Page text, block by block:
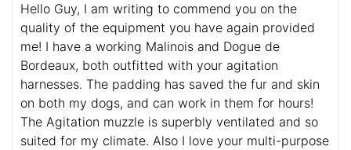
Hello Guy, I am writing to commend you on the
quality of the equipment you have again provided
me! I have a working Malinois and Dogue de
Bordeaux, both outfitted with your agitation
harnesses. The padding has saved the fur and skin
on both my dogs, and can work in them for hours!
The Agitation muzzle is superbly ventilated and so
suited for my climate. Also I love your multi-purpose